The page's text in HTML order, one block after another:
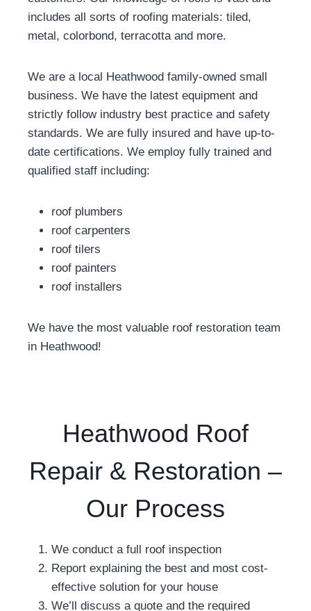
includes all sorts of roofing materials: tiled,
metal, colorbond, terracotta and more.
We are a local Heathwood family-owned small
business. We have the latest equipment and
strictly follow industry best practice and safety
standards. We are fully insured and have up-to-
date certifications. We employ fully trained and
qualified staff including:
roof plumbers
roof carpenters
roof tilers
roof painters
roof installers
We have the most valuable roof restoration team
in Heathwood!
Heathwood Roof
Repair & Restoration –
Our Process
We conduct a full roof inspection
Report explaining the best and most cost-
effective solution for your house
We’ll discuss a quote and the required